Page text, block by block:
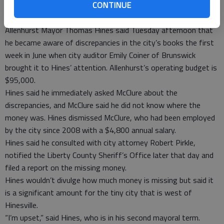
CONTINUE
handled, requested July 24 that the GBI investigate McClure.
The probe led to the former clerk’s arrest.
Allenhurst Mayor Thomas Hines said Tuesday afternoon that
he became aware of discrepancies in the city’s books the first
week in June when city auditor Emily Coiner of Brunswick
brought it to Hines’ attention. Allenhurst’s operating budget is
$95,000.
Hines said he immediately asked McClure about the
discrepancies, and McClure said he did not know where the
money was. Hines dismissed McClure, who had been employed
by the city since 2008 with a $4,800 annual salary.
Hines said he consulted with city attorney Robert Pirkle,
notified the Liberty County Sheriff’s Office later that day and
filed a report on the missing money.
Hines wouldn’t divulge how much money is missing but said it
is a significant amount for the tiny city that is west of
Hinesville.
“I’m upset,” said Hines, who is in his second mayoral term.